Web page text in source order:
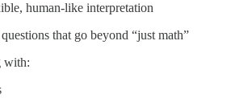
human-like interpretation
that go beyond “just math”
with: